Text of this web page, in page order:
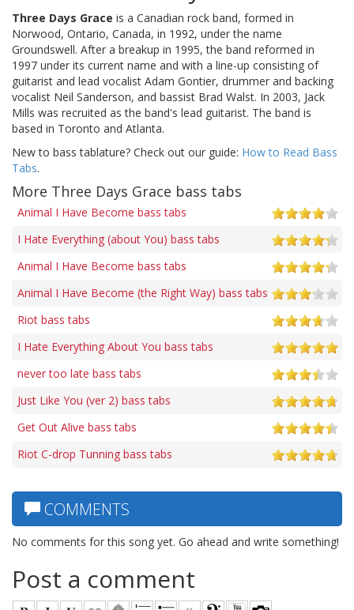
Three Days Grace is a Canadian rock band, formed in
Norwood, Ontario, Canada, in 1992, under the name
Groundswell. After a breakup in 1995, the band reformed in
1997 under its current name and with a line-up consisting of
guitarist and lead vocalist Adam Gontier, drummer and backing
vocalist Neil Sanderson, and bassist Brad Walst. In 2003, Jack
Mills was recruited as the band's lead guitarist. The band is
based in Toronto and Atlanta.
New to bass tablature? Check out our guide: How to Read Bass
Tabs.
More Three Days Grace bass tabs
Animal I Have Become bass tabs
I Hate Everything (about You) bass tabs
Animal I Have Become bass tabs
Animal I Have Become (the Right Way) bass tabs
Riot bass tabs
I Hate Everything About You bass tabs
never too late bass tabs
Just Like You (ver 2) bass tabs
Get Out Alive bass tabs
Riot C-drop Tunning bass tabs
COMMENTS
No comments for this song yet. Go ahead and write something!
Post a comment